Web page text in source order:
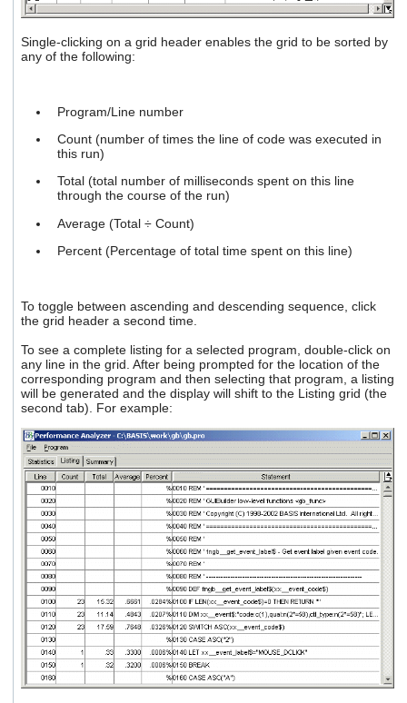
Single-clicking on a grid header enables the grid to be sorted by
any of the following:
Program/Line number
Count (number of times the line of code was executed in
this run)
Total (total number of milliseconds spent on this line
through the course of the run)
Average (Total ÷ Count)
Percent (Percentage of total time spent on this line)
To toggle between ascending and descending sequence, click
the grid header a second time.
To see a complete listing for a selected program, double-click on
any line in the grid. After being prompted for the location of the
corresponding program and then selecting that program, a listing
will be generated and the display will shift to the Listing grid (the
second tab). For example: